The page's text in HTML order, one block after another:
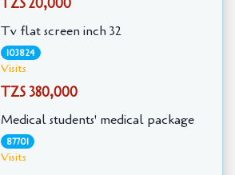
Tv flat screen inch 32
103824
Visits
TZS 380,000
Medical students' medical package
87701
Visits